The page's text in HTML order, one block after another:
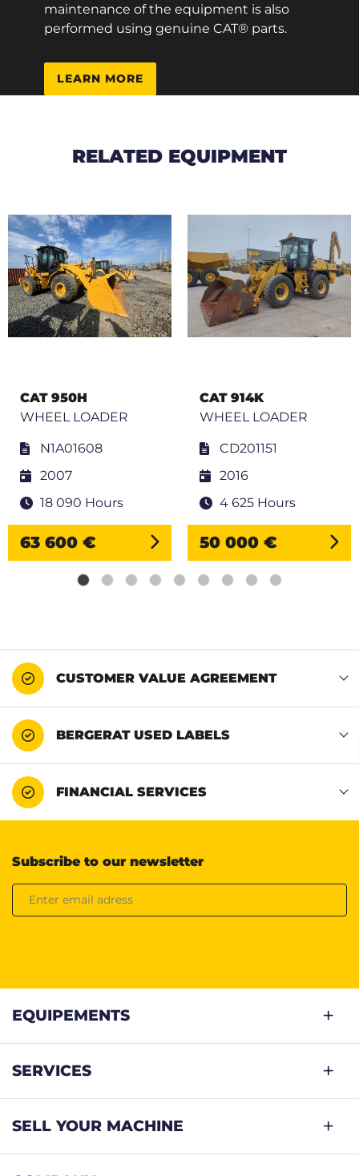
maintenance of the equipment is also
performed using genuine CAT® parts.
LEARN MORE
RELATED EQUIPMENT
CAT 950H
WHEEL LOADER
N1A01608
2007
18 090 Hours
63 600 €
CAT 914K
WHEEL LOADER
CD201151
2016
4 625 Hours
50 000 €
CUSTOMER VALUE AGREEMENT
BERGERAT USED LABELS
FINANCIAL SERVICES
Subscribe to our newsletter
EQUIPEMENTS
SERVICES
SELL YOUR MACHINE